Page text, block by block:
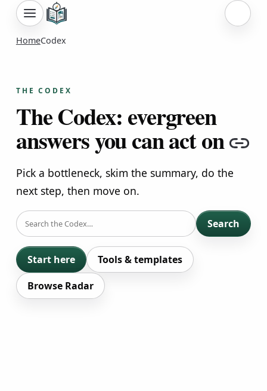
Sign
HomeCodex
THE CODEX
The Codex: evergreen
answers you can act on
Pick a bottleneck, skim the summary, do the
next step, then move on.
SEARCH
Search
Start here
Tools & templates
Browse Radar